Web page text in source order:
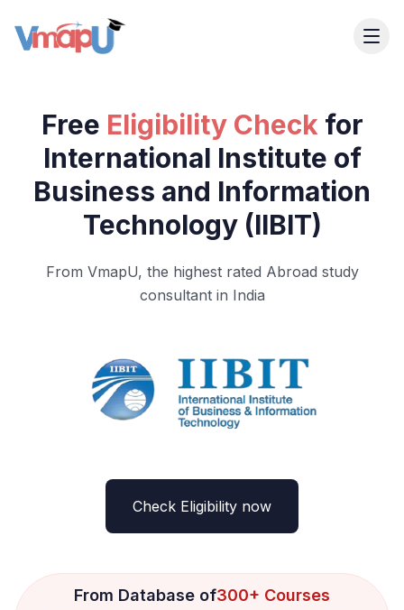
Free Eligibility Check for
International Institute of
Business and Information
Technology (IIBIT)
From VmapU, the highest rated Abroad study
consultant in India
Check Eligibility now
From Database of300+ Courses